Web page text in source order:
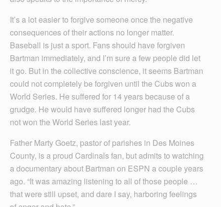
It’s a lot easier to forgive someone once the negative
consequences of their actions no longer matter.
Baseball is just a sport. Fans should have forgiven
Bartman immediately, and I’m sure a few people did let
it go. But in the collective conscience, it seems Bartman
could not completely be forgiven until the Cubs won a
World Series. He suffered for 14 years because of a
grudge. He would have suffered longer had the Cubs
not won the World Series last year.
Father Marty Goetz, pastor of parishes in Des Moines
County, is a proud Cardinals fan, but admits to watching
a documentary about Bartman on ESPN a couple years
ago. “It was amazing listening to all of those people …
that were still upset, and dare I say, harboring feelings